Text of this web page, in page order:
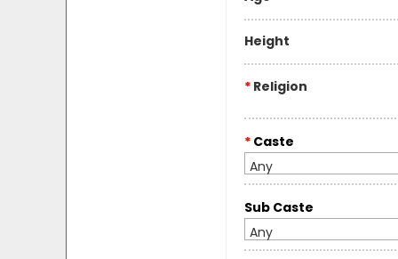
Height
* Religion
* Caste
Any
Sub Caste
Any